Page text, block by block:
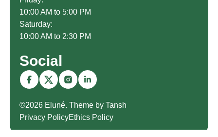
10:00 AM to 5:00 PM
Saturday:
10:00 AM to 2:30 PM
Social
©2026 Eluné. Theme by Tansh
Privacy PolicyEthics Policy